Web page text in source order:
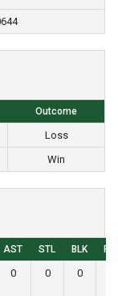
Outcome
Loss
Win
AST STL BLK
0 0 0